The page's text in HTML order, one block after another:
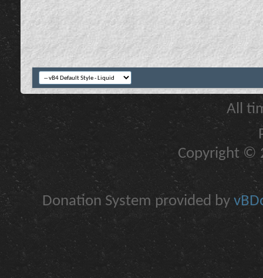
All
Copyright ©
Donation System provided by